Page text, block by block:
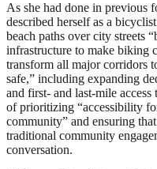
As she had done in previous
described herself as a
beach paths over city streets
infrastructure to make biking
transform all major corridors
safe,” including expanding
and first- and last-mile access
of prioritizing “accessibility
community” and ensuring
traditional community
conversation.